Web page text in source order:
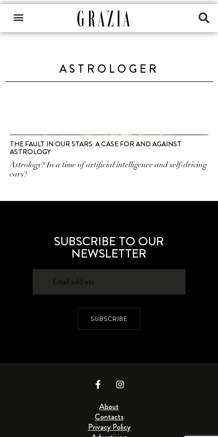
ASTROLOGER
THE FAULT IN OUR STARS: A CASE FOR AND AGAINST
ASTROLOGY
Astrology? In a time of artificial intelligence and self-driving
cars?
SUBSCRIBE TO OUR
NEWSLETTER
SUBSCRIBE
About
Contacts
Privacy Policy